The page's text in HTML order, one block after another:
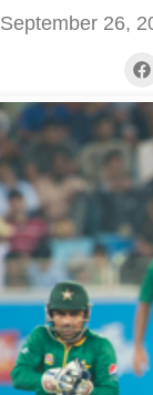
September 26,